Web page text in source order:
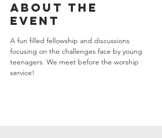
About the
event
A fun filled fellowship and discussions
focusing on the challenges face by young
teenagers. We meet before the worship
service!